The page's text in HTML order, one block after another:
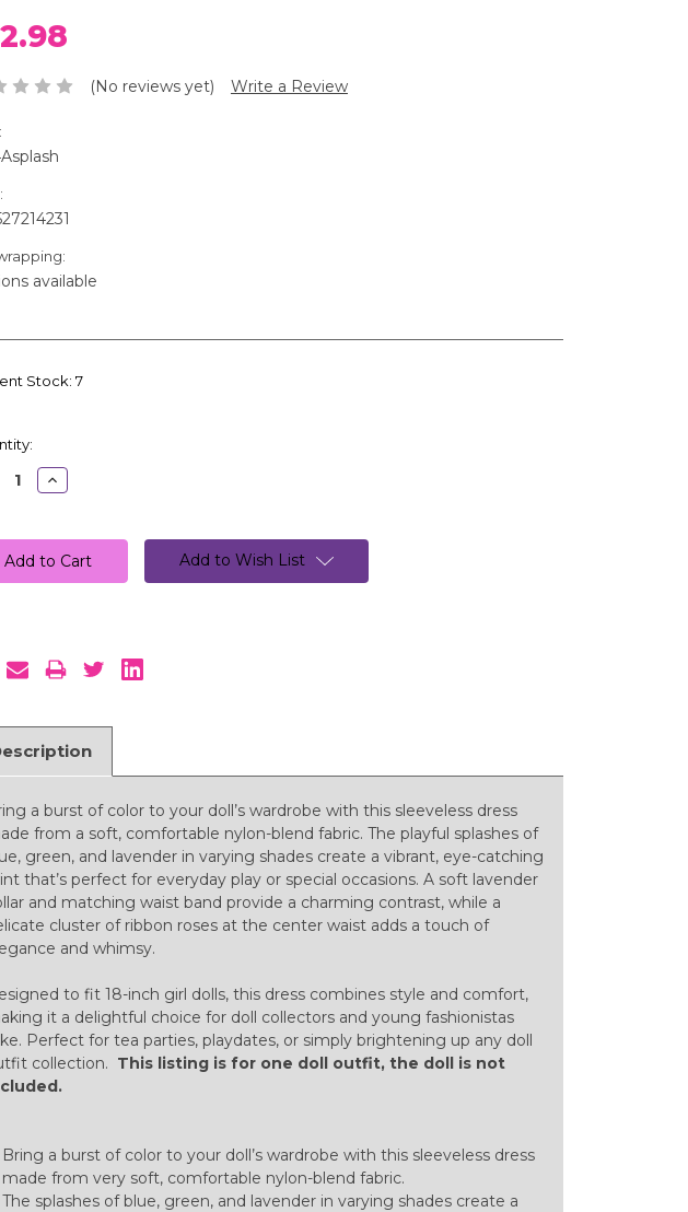
(No reviews yet) Write a Review
available
Stock: 7
Increase
Quantity:
Add to Wish List
a burst of color to your doll’s wardrobe with this sleeveless dress
from a soft, comfortable nylon-blend fabric. The playful splashes of
green, and lavender in varying shades create a vibrant, eye-catching
that’s perfect for everyday play or special occasions. A soft lavender
and matching waist band provide a charming contrast, while a
cluster of ribbon roses at the center waist adds a touch of
and whimsy.
to fit 18-inch girl dolls, this dress combines style and comfort,
it a delightful choice for doll collectors and young fashionistas
Perfect for tea parties, playdates, or simply brightening up any doll
collection. This listing is for one doll outfit, the doll is not
Bring a burst of color to your doll’s wardrobe with this sleeveless dress
made from very soft, comfortable nylon-blend fabric.
The splashes of blue, green, and lavender in varying shades create a